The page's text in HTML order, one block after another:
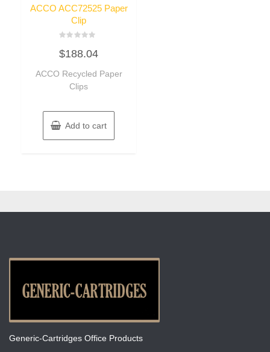
ACCO ACC72525 Paper
Clip
0
out
5
$188.04
ACCO Recycled Paper
Clips
Add to cart
Generic-Cartridges Office Products